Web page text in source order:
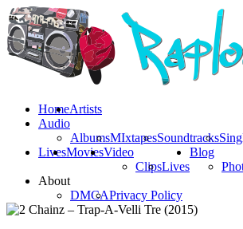
HomeArtists
Audio
AlbumsMIxtapesSoundtracks
LivesMoviesVideo
ClipsLives
Blog
About
DMCAPrivacy Policy